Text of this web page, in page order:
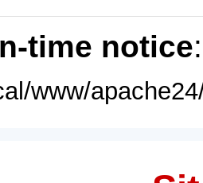
time notice
www/